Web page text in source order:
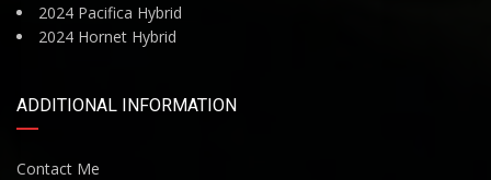
2024 Pacifica Hybrid
2024 Hornet Hybrid
ADDITIONAL INFORMATION
Contact Me